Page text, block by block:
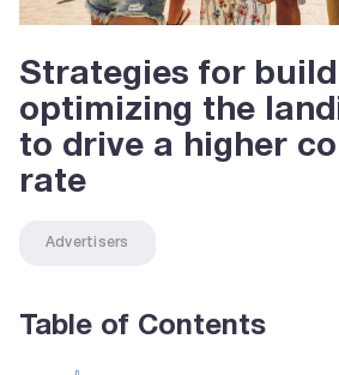
Strategies for
optimizing the
to drive a higher
rate
Advertisers
Table of Contents